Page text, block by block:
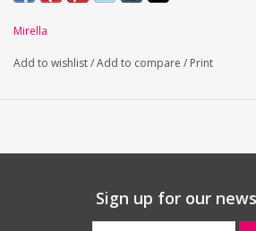
Mirella
Add to wishlist/Add to compare / Print
Sign up for our